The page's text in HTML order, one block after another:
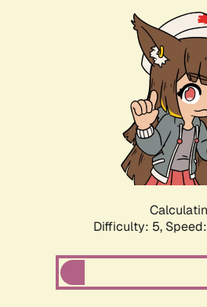
Difficulty: 5,